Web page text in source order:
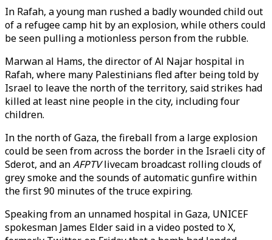
In Rafah, a young man rushed a badly wounded child out
of a refugee camp hit by an explosion, while others could
be seen pulling a motionless person from the rubble.
Marwan al Hams, the director of Al Najar hospital in
Rafah, where many Palestinians fled after being told by
Israel to leave the north of the territory, said strikes had
killed at least nine people in the city, including four
children.
In the north of Gaza, the fireball from a large explosion
could be seen from across the border in the Israeli city of
Sderot, and anAFPTVlivecam broadcast rolling clouds of
grey smoke and the sounds of automatic gunfire within
the first 90 minutes of the truce expiring.
Speaking from an unnamed hospital in Gaza, UNICEF
spokesman James Elder said in a video posted to X,